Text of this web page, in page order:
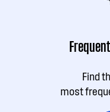
Find
most